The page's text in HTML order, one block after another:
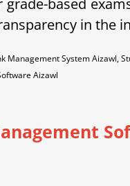
based
in the
Management System Aizawl,
Aizawl